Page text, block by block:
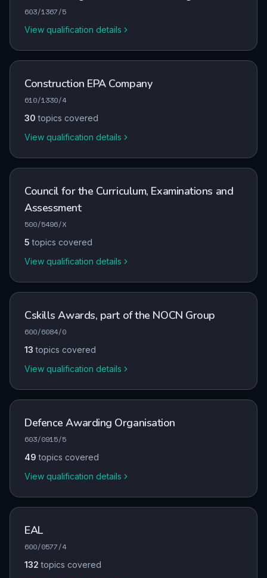
603/1367/5
View qualification details
Construction EPA Company
610/1330/4
30 topics covered
View qualification details
Council for the Curriculum, Examinations and
Assessment
500/5496/X
5 topics covered
View qualification details
Cskills Awards, part of the NOCN Group
600/6084/0
13 topics covered
View qualification details
Defence Awarding Organisation
603/0915/5
49 topics covered
View qualification details
EAL
600/0577/4
132 topics covered